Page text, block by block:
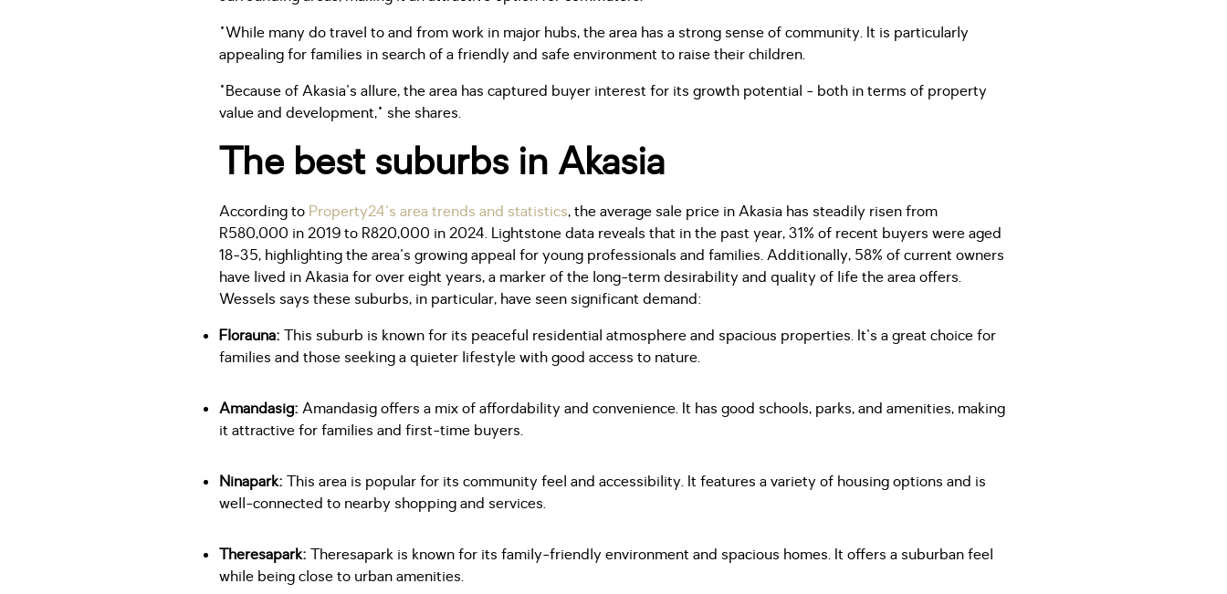
"While many do travel to and from work in major hubs, the area has a strong sense of community. It is particularly
appealing for families in search of a friendly and safe environment to raise their children.
"Because of Akasia's allure, the area has captured buyer interest for its growth potential - both in terms of property
value and development," she shares.
The best suburbs in Akasia
According to Property24's area trends and statistics, the average sale price in Akasia has steadily risen from
R580,000 in 2019 to R820,000 in 2024. Lightstone data reveals that in the past year, 31% of recent buyers were aged
18-35, highlighting the area's growing appeal for young professionals and families. Additionally, 58% of current owners
have lived in Akasia for over eight years, a marker of the long-term desirability and quality of life the area offers.
Wessels says these suburbs, in particular, have seen significant demand:
Florauna: This suburb is known for its peaceful residential atmosphere and spacious properties. It's a great choice for
families and those seeking a quieter lifestyle with good access to nature.
Amandasig: Amandasig offers a mix of affordability and convenience. It has good schools, parks, and amenities, making
it attractive for families and first-time buyers.
Ninapark: This area is popular for its community feel and accessibility. It features a variety of housing options and is
well-connected to nearby shopping and services.
Theresapark: Theresapark is known for its family-friendly environment and spacious homes. It offers a suburban feel
while being close to urban amenities.